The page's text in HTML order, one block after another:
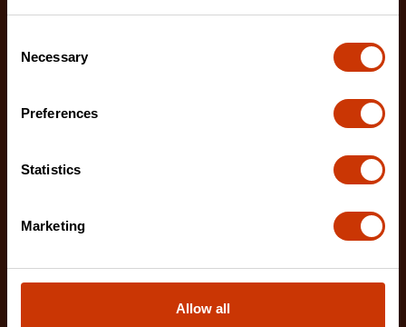
Selection
Necessary
Preferences
Statistics
Marketing
Allow all